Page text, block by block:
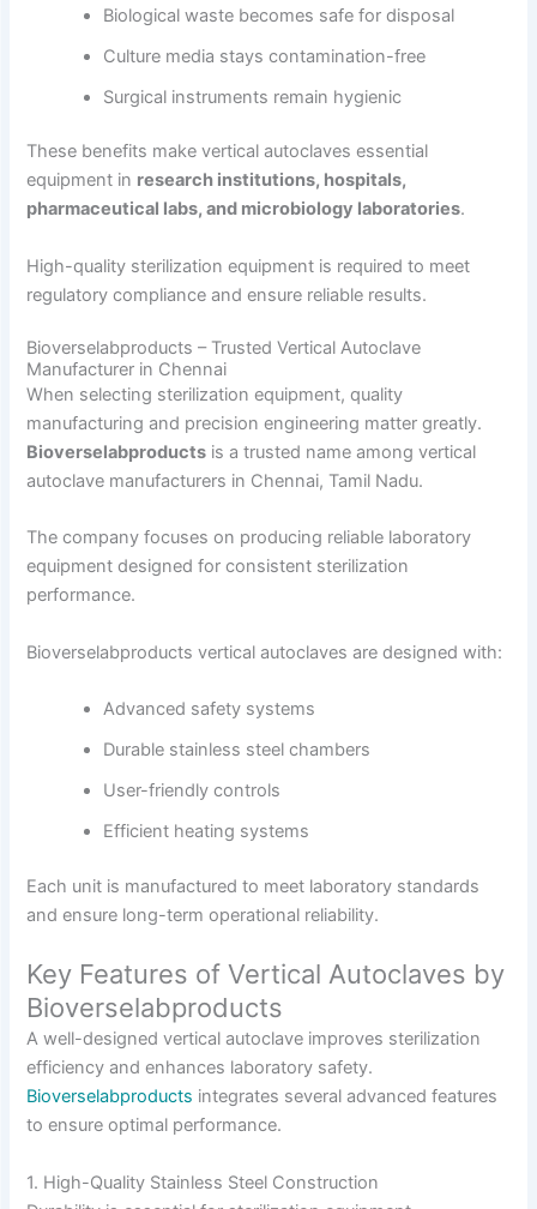
Biological waste becomes safe for disposal
Culture media stays contamination-free
Surgical instruments remain hygienic
These benefits make vertical autoclaves essential
equipment in research institutions, hospitals,
pharmaceutical labs, and microbiology laboratories.
High-quality sterilization equipment is required to meet
regulatory compliance and ensure reliable results.
Bioverselabproducts – Trusted Vertical Autoclave
Manufacturer in Chennai
When selecting sterilization equipment, quality
manufacturing and precision engineering matter greatly.
Bioverselabproducts is a trusted name among vertical
autoclave manufacturers in Chennai, Tamil Nadu.
The company focuses on producing reliable laboratory
equipment designed for consistent sterilization
performance.
Bioverselabproducts vertical autoclaves are designed with:
Advanced safety systems
Durable stainless steel chambers
User-friendly controls
Efficient heating systems
Each unit is manufactured to meet laboratory standards
and ensure long-term operational reliability.
Key Features of Vertical Autoclaves by
Bioverselabproducts
A well-designed vertical autoclave improves sterilization
efficiency and enhances laboratory safety.
Bioverselabproducts integrates several advanced features
to ensure optimal performance.
1. High-Quality Stainless Steel Construction